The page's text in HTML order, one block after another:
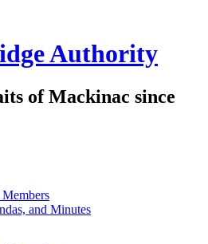
Authority
of Mackinac since
and Minutes